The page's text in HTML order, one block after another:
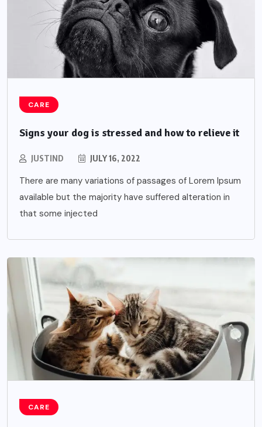
CARE
Signs your dog is stressed and how to relieve it
JUSTIND JULY 16, 2022
There are many variations of passages of Lorem Ipsum
available but the majority have suffered alteration in
that some injected
CARE